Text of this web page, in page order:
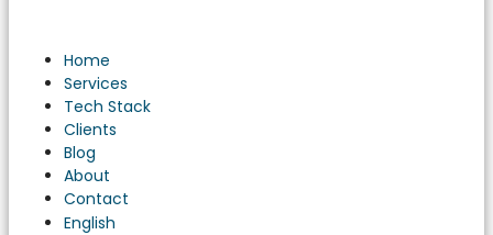
Home
Services
Tech Stack
Clients
Blog
About
Contact
English